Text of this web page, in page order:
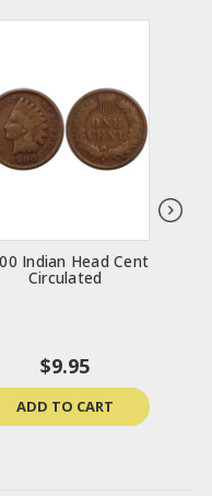
Indian Head Cent
Circulated
$9.95
ADD TO CART